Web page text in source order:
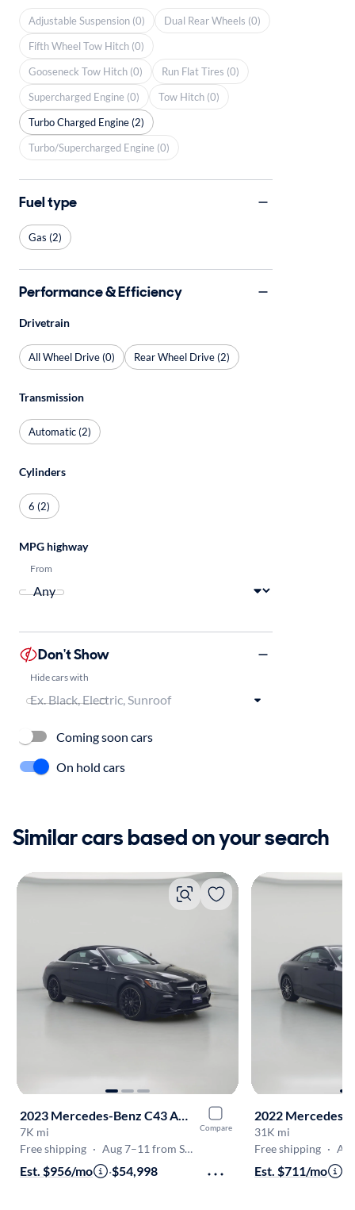
Adjustable Suspension (0)
Dual Rear Wheels (0)
Fifth Wheel Tow Hitch (0)
Gooseneck Tow Hitch (0)
Run Flat Tires (0)
Supercharged Engine (0)
Tow Hitch (0)
Turbo Charged Engine (2)
Turbo/Supercharged Engine (0)
Fuel type
Gas (2)
Performance & Efficiency
Drivetrain
All Wheel Drive (0) Rear Wheel Drive (2)
Transmission
Automatic (2)
Cylinders
6 (2)
MPG highway
From
Don't Show
Hide cars with
Coming soon cars
On hold cars
Similar cars based on your search
Compare
2023 Mercedes-Benz C43 AMG
7K mi
Free shipping · Aug 7–11 from Sacramento
Est. $956/mo ·$54,998
2022 Mercedes-
31K mi
Free shipping · Aug
Est. $711/mo